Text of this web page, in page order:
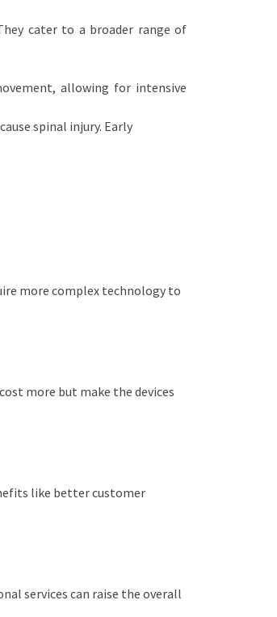
cater to a broader range of
allowing for intensive
spinal injury. Early
more complex technology to
more but make the devices
like better customer
services can raise the overall